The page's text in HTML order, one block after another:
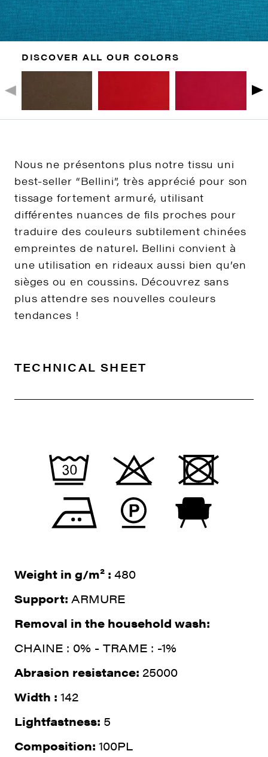
DISCOVER ALL OUR COLORS
Nous ne présentons plus notre tissu uni
best-seller “Bellini”, très apprécié pour son
tissage fortement armuré, utilisant
différentes nuances de fils proches pour
traduire des couleurs subtilement chinées
empreintes de naturel. Bellini convient à
une utilisation en rideaux aussi bien qu’en
sièges ou en coussins. Découvrez sans
plus attendre ses nouvelles couleurs
tendances !
TECHNICAL SHEET
Weight in g/m² : 480
Support: ARMURE
Removal in the household wash:
CHAINE : 0% - TRAME : -1%
Abrasion resistance: 25000
Width : 142
Lightfastness: 5
Composition: 100PL